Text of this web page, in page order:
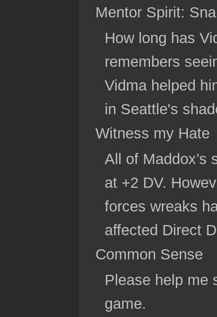
Mentor Spirit:
How long has
remembers
Vidma helped
in Seattle's
Witness my Hate
All of Maddox’s
at +2 DV.
forces wreaks
affected Direct
Common Sense
Please help me
game.